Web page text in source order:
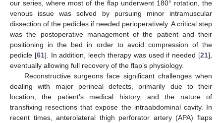
our series, where most of the flap underwent 180° rotation, the
venous issue was solved by pursuing minor intramuscular
dissection of the pedicles if needed perioperatively. A critical step
was the postoperative management of the patient and their
positioning in the bed in order to avoid compression of the
pedicle [61]. In addition, leech therapy was used if needed [21],
eventually allowing full recovery of the flap’s physiology.
Reconstructive surgeons face significant challenges when
dealing with major perineal defects, primarily due to their
location, the patient’s medical history, and the nature of
transfixing resections that expose the intraabdominal cavity. In
recent times, anterolateral thigh perforator artery (APA) flaps